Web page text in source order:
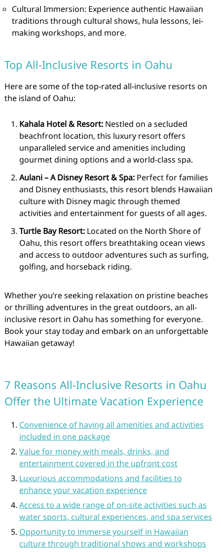
Cultural Immersion: Experience authentic Hawaiian
traditions through cultural shows, hula lessons, lei-
making workshops, and more.
Top All-Inclusive Resorts in Oahu
Here are some of the top-rated all-inclusive resorts on
the island of Oahu:
Kahala Hotel & Resort:Nestled on a secluded
beachfront location, this luxury resort offers
unparalleled service and amenities including
gourmet dining options and a world-class spa.
Aulani – A Disney Resort & Spa:Perfect for families
and Disney enthusiasts, this resort blends Hawaiian
culture with Disney magic through themed
activities and entertainment for guests of all ages.
Turtle Bay Resort:Located on the North Shore of
Oahu, this resort offers breathtaking ocean views
and access to outdoor adventures such as surfing,
golfing, and horseback riding.
Whether you’re seeking relaxation on pristine beaches
or thrilling adventures in the great outdoors, an all-
inclusive resort in Oahu has something for everyone.
Book your stay today and embark on an unforgettable
Hawaiian getaway!
7 Reasons All-Inclusive Resorts in Oahu
Offer the Ultimate Vacation Experience
Convenience of having all amenities and activities
included in one package
Value for money with meals, drinks, and
entertainment covered in the upfront cost
Luxurious accommodations and facilities to
enhance your vacation experience
Access to a wide range of on-site activities such as
water sports, cultural experiences, and spa services
Opportunity to immerse yourself in Hawaiian
culture through traditional shows and workshops